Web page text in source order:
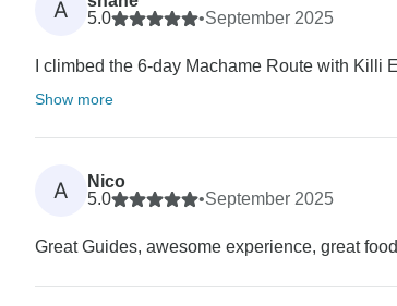
A
5.0
•September 2025
I climbed the 6-day Machame Route with Killi
Show more
A
Nico
5.0
•September 2025
Great Guides, awesome experience, great